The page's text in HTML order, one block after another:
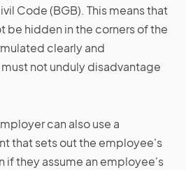
Code (BGB). This means that
be hidden in the corners of the
clearly and
not unduly disadvantage
can also use a
that sets out the employee's
if they assume an employee's